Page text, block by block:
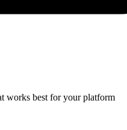
works best for your platform